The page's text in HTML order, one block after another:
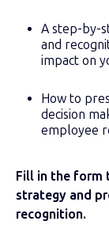
A step-by-
and
impact on
How to
decision
employee
Fill in the form
strategy and
recognition.